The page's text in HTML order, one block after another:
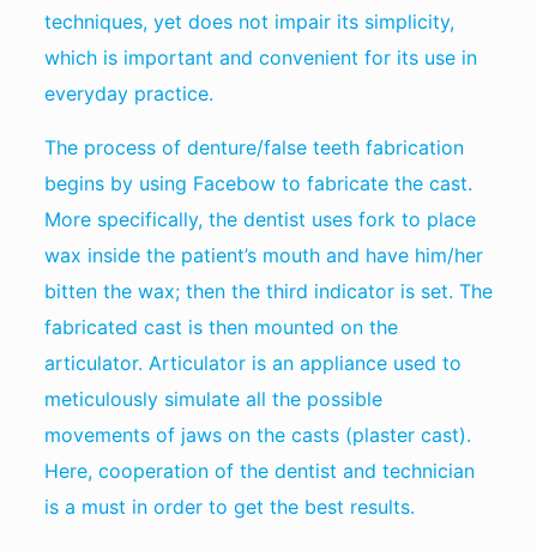
techniques, yet does not impair its simplicity,
which is important and convenient for its use in
everyday practice.
The process of denture/false teeth fabrication
begins by using Facebow to fabricate the cast.
More specifically, the dentist uses fork to place
wax inside the patient’s mouth and have him/her
bitten the wax; then the third indicator is set. The
fabricated cast is then mounted on the
articulator. Articulator is an appliance used to
meticulously simulate all the possible
movements of jaws on the casts (plaster cast).
Here, cooperation of the dentist and technician
is a must in order to get the best results.